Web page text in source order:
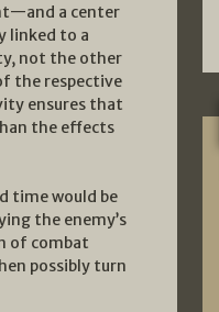
a center
linked to a
not the other
the respective
ensures that
the effects
time would be
the enemy’s
of combat
possibly turn